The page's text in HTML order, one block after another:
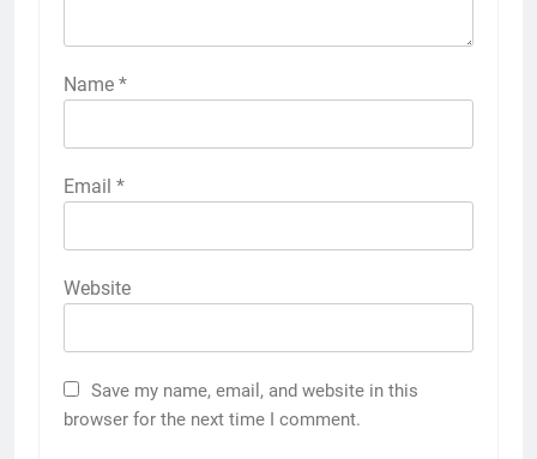
Name *
Email *
Website
Save my name, email, and website in this
browser for the next time I comment.